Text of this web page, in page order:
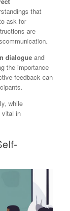
that
ask for
are
dialogue and
the importance
feedback can
while
vital in